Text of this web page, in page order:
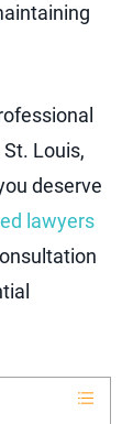
Louis,
deserve
lawyers